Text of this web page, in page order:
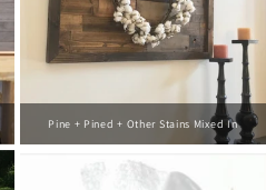
Pine + Pined + Other Stains Mixed In